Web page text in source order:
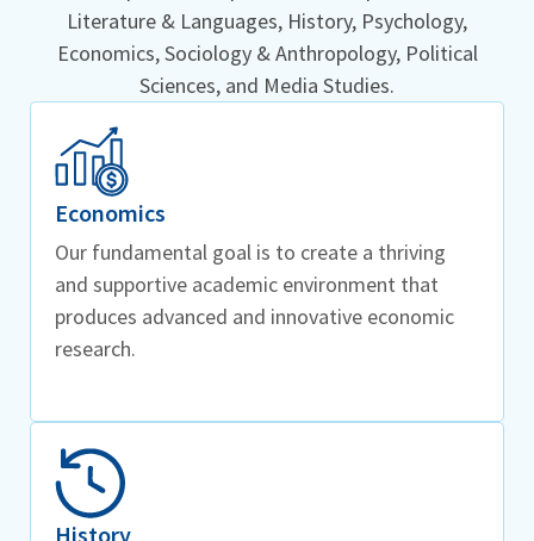
Literature & Languages, History, Psychology,
Economics, Sociology & Anthropology, Political
Sciences, and Media Studies.
Economics
Our fundamental goal is to create a thriving
and supportive academic environment that
produces advanced and innovative economic
research.
History